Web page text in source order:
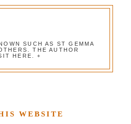
SUCH AS ST GEMMA
THE AUTHOR
HERE. +
WEBSITE